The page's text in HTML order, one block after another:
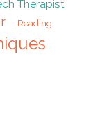
Therapist
Reading